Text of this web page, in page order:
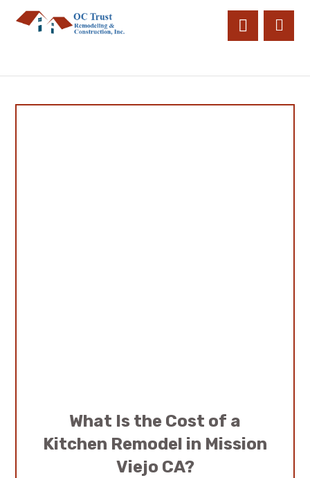
What Is the Cost of a
Kitchen Remodel in Mission
Viejo CA?